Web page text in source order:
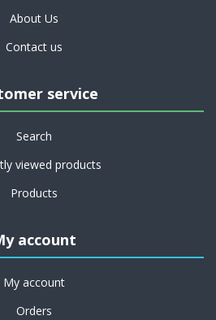
About Us
Contact us
service
Search
viewed products
Products
account
My account
Orders